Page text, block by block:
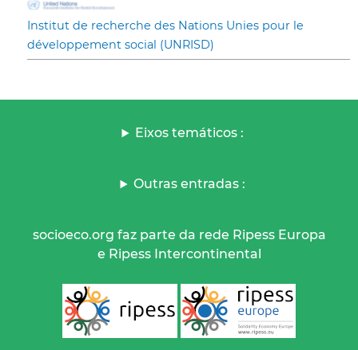
Institut de recherche des Nations Unies pour le
développement social (UNRISD)
Eixos temáticos :
Outras entradas :
socioeco.org faz parte da rede Ripess Europa
e Ripess Intercontinental